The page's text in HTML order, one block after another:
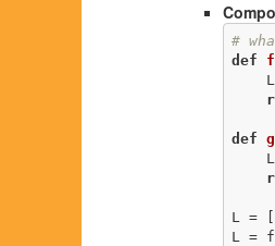
#
def
f
def g
L = [
L